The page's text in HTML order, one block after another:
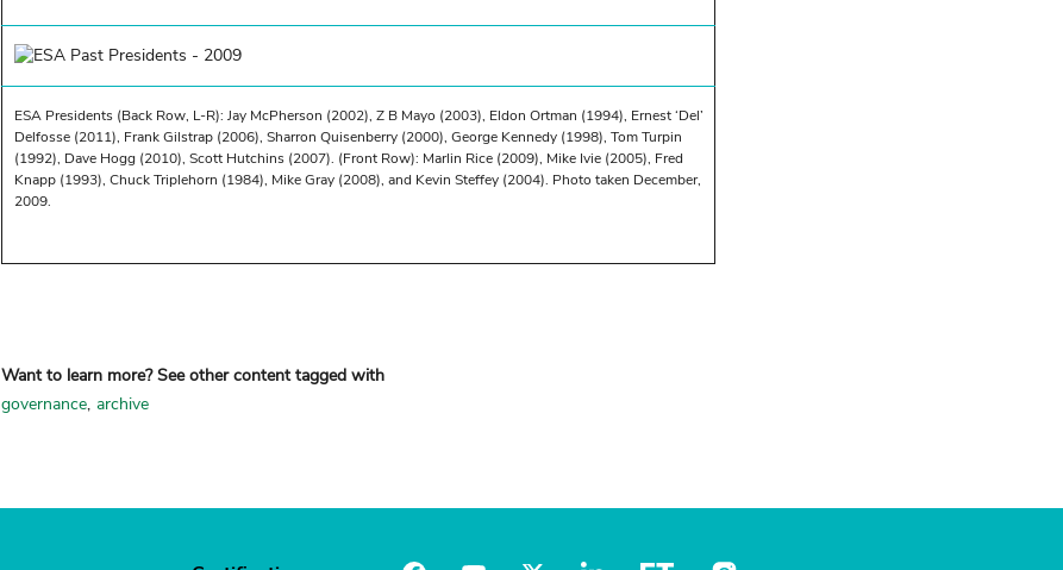
ESA Presidents (Back Row, L-R): Jay McPherson (2002), Z B Mayo (2003), Eldon Ortman (1994), Ernest ‘Del’
Delfosse (2011), Frank Gilstrap (2006), Sharron Quisenberry (2000), George Kennedy (1998), Tom Turpin
(1992), Dave Hogg (2010), Scott Hutchins (2007). (Front Row): Marlin Rice (2009), Mike Ivie (2005), Fred
Knapp (1993), Chuck Triplehorn (1984), Mike Gray (2008), and Kevin Steffey (2004). Photo taken December,
2009.
Want to learn more? See other content tagged with
governance archive